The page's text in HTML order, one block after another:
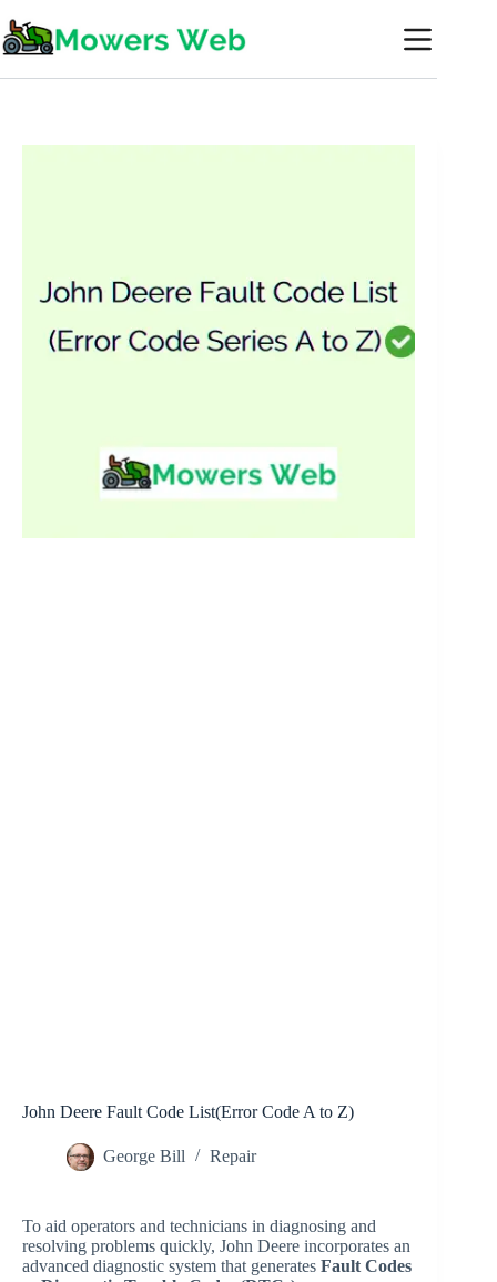
to
content
John Deere Fault Code List(Error Code A to Z)
George Bill Repair
To aid operators and technicians in diagnosing and
resolving problems quickly, John Deere incorporates an
advanced diagnostic system that generates Fault Codes